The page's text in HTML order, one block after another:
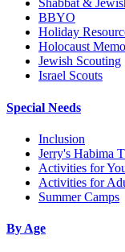
Shabbat &
BBYO
Holiday
Holocaust
Jewish Scouting
Israel Scouts
Special Needs
Inclusion
Jerry's Habima
Activities for
Activities for
Summer Camps
By Age